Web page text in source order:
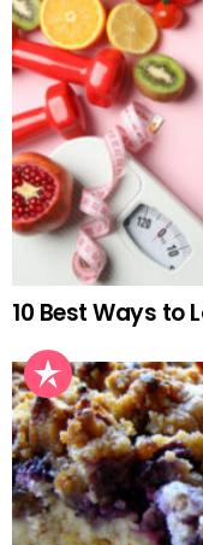
10 Best Ways to